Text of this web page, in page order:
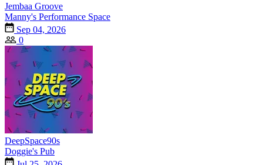
Jembaa Groove
Manny's Performance Space
Sep 04, 2026
0
DeepSpace90s
Doggie's Pub